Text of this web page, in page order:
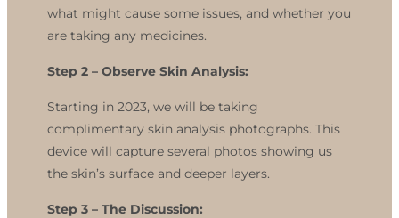
what might cause some issues, and whether you
are taking any medicines.
Step 2 – Observe Skin Analysis:
Starting in 2023, we will be taking
complimentary skin analysis photographs. This
device will capture several photos showing us
the skin’s surface and deeper layers.
Step 3 – The Discussion: